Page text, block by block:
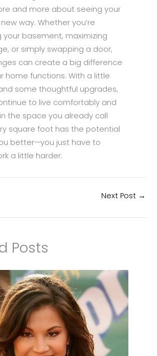
and more about seeing your
way. Whether you’re
your basement, maximizing
or simply swapping a door,
can create a big difference
home functions. With a little
some thoughtful upgrades,
to live comfortably and
the space you already call
square foot has the potential
better—you just have to
a little harder.
Next Post →
Posts